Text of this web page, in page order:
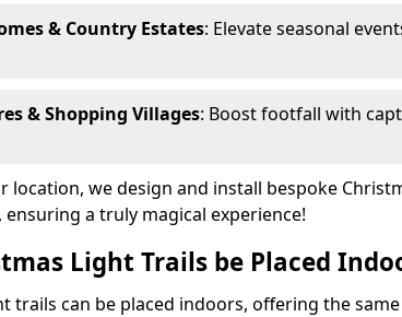
& Country Estates: Elevate seasonal
& Shopping Villages: Boost footfall with
location, we design and install bespoke
ensuring a truly magical experience!
Light Trails be Placed
trails can be placed indoors, offering the